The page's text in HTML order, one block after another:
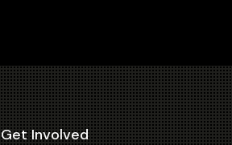
Get Involved